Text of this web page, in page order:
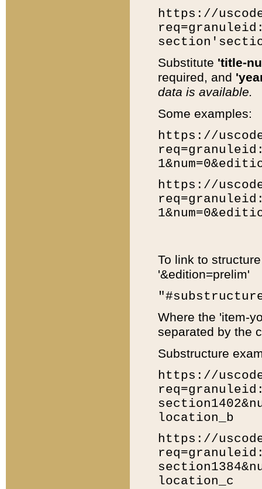
https://
Substitute 'title-
required, and
data is available.
Some examples:
https://
https://
To link to
'&edition=prelim'
Where the 'item-
separated by the
Substructure
https://
location_b
https://
location_c